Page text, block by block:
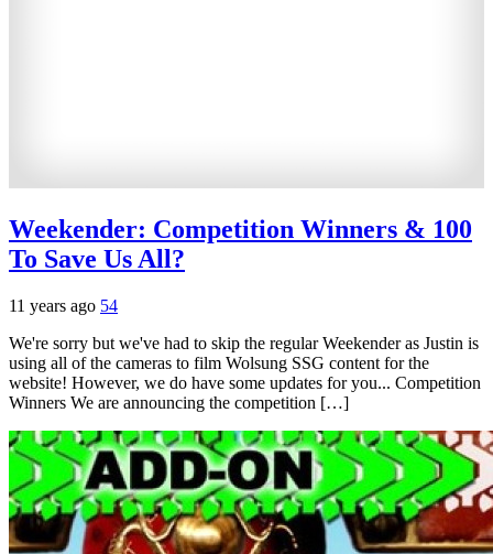
Weekender: Competition Winners & 100
To Save Us All?
11 years ago 54
We're sorry but we've had to skip the regular Weekender as Justin is
using all of the cameras to film Wolsung SSG content for the
website! However, we do have some updates for you... Competition
Winners We are announcing the competition […]